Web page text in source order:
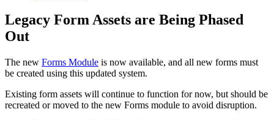
Legacy Form Assets are Being Phased
Out
The new Forms Module is now available, and all new forms must
be created using this updated system.
Existing form assets will continue to function for now, but should be
recreated or moved to the new Forms module to avoid disruption.